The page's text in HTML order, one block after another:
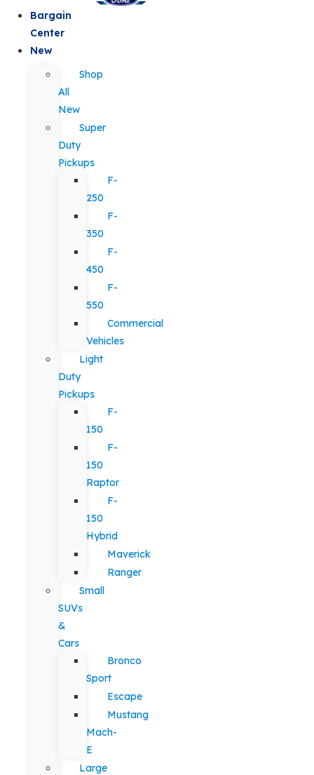
Bargain
Center
New
Shop
All
New
Super
Duty
Pickups
F-
250
F-
350
F-
450
F-
550
Commercial
Vehicles
Light
Duty
Pickups
F-
150
F-
150
Raptor
F-
150
Hybrid
Maverick
Ranger
Small
SUVs
&
Cars
Bronco
Sport
Escape
Mustang
Mach-
E
Large